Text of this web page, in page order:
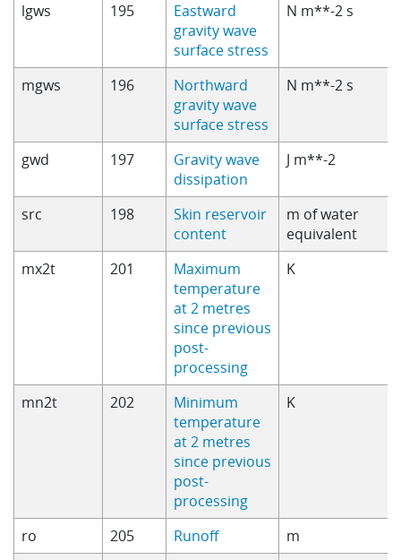
lgws 195
Eastward
gravity wave
surface stress
N m**-2 s
mgws 196
Northward
gravity wave
surface stress
N m**-2 s
gwd 197
Gravity wave
dissipation
J m**-2
src 198
Skin reservoir
content
m of water
equivalent
mx2t
201
Maximum
temperature
at 2 metres
since previous
post-
processing
K
mn2t 202
Minimum
temperature
at 2 metres
since previous
post-
processing
K
ro 205 Runoff
m